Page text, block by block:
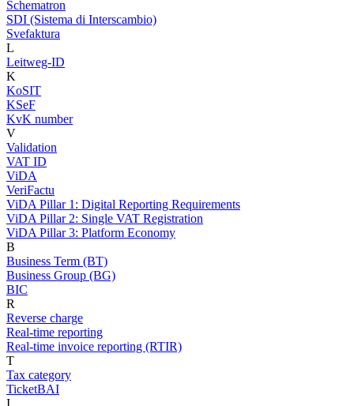
Schematron
SDI (Sistema di Interscambio)
Svefaktura
L
Leitweg-ID
K
KoSIT
KSeF
KvK number
V
Validation
VAT ID
ViDA
VeriFactu
ViDA Pillar 1: Digital Reporting Requirements
ViDA Pillar 2: Single VAT Registration
ViDA Pillar 3: Platform Economy
B
Business Term (BT)
Business Group (BG)
BIC
R
Reverse charge
Real-time reporting
Real-time invoice reporting (RTIR)
T
Tax category
TicketBAI
I